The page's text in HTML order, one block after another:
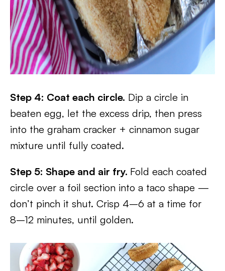
Step 4: Coat each circle. Dip a circle in
beaten egg, let the excess drip, then press
into the graham cracker + cinnamon sugar
mixture until fully coated.
Step 5: Shape and air fry. Fold each coated
circle over a foil section into a taco shape —
don’t pinch it shut. Crisp 4–6 at a time for
8–12 minutes, until golden.